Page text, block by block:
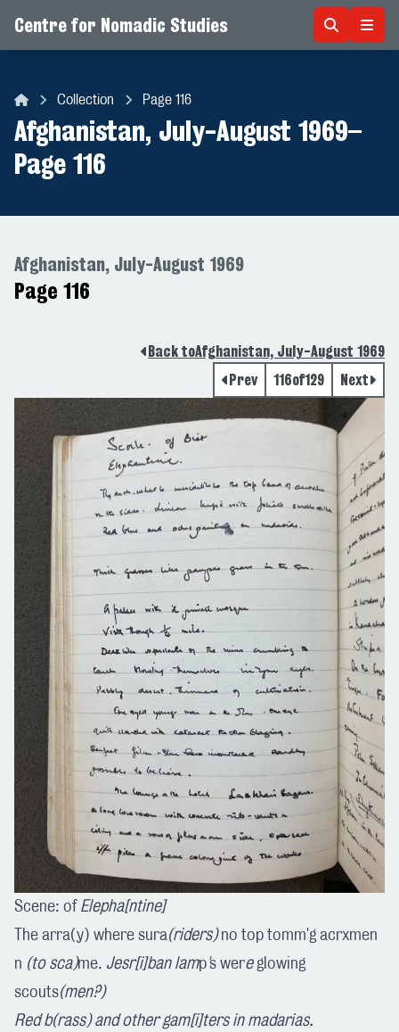
Centre for Nomadic Studies
Collection Page 116
Afghanistan, July-August 1969–
Page 116
Afghanistan, July-August 1969
Page 116
Back toAfghanistan, July-August 1969
Prev
116of129 Next
Scene: of Elepha[ntine]
The arra(y) where sura(riders)no top tomm'g acrxmen
n (to sca)me. Jesr[i]ban lamps wereglowing
scouts(men?)
Red b(rass)and othergam[i]tersin madarias.